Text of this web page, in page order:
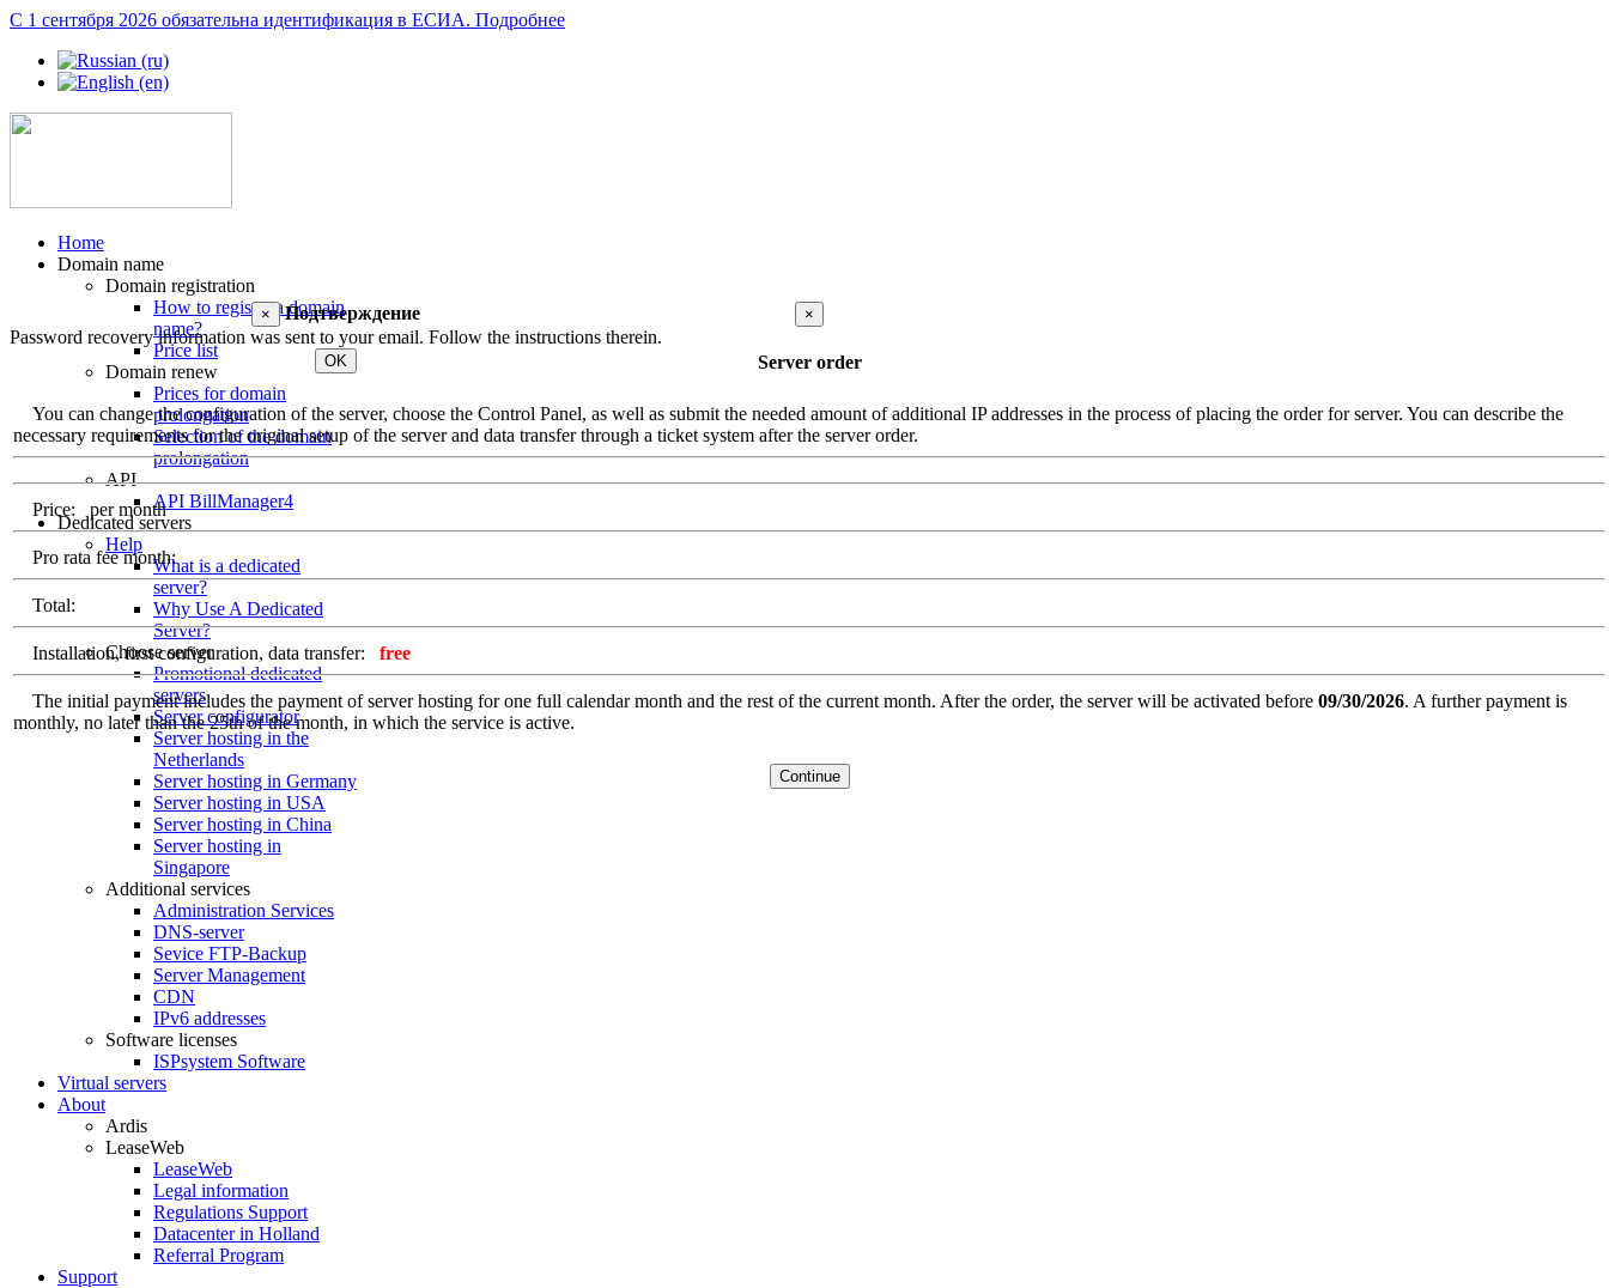
С 1 сентября 2026 обязательна идентификация в ЕСИА. Подробнее
Home
Domain name
Domain registration
How to register a domain
name?
Price list
Domain renew
Prices for domain
prolongation
Selection of the domain
prolongation
API
API BillManager4
Dedicated servers
Help
What is a dedicated
server?
Why Use A Dedicated
Server?
Choose server
Promotional dedicated
servers
Server configurator
Server hosting in the
Netherlands
Server hosting in Germany
Server hosting in USA
Server hosting in China
Server hosting in
Singapore
Additional services
Administration Services
DNS-server
Sevice FTP-Backup
Server Management
CDN
IPv6 addresses
Software licenses
ISPsystem Software
Virtual servers
About
Ardis
LeaseWeb
LeaseWeb
Legal information
Regulations Support
Datacenter in Holland
Referral Program
Support
×
Server order
You can change the configuration of the server, choose the Control Panel, as well as submit the needed amount of additional IP addresses in the process of placing the order for server. You can describe the
necessary requirements for the original setup of the server and data transfer through a ticket system after the server order.
Price: per month
Pro rata fee month:
Total:
Installation, first configuration, data transfer: free
The initial payment includes the payment of server hosting for one full calendar month and the rest of the current month. After the order, the server will be activated before 09/30/2026. A further payment is
monthly, no later than the 25th of the month, in which the service is active.
Continue
×
Подтверждение
Password recovery information was sent to your email. Follow the instructions therein.
OK